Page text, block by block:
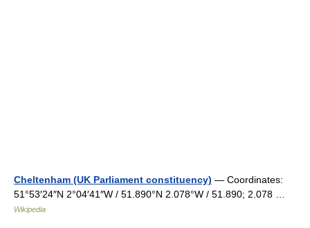
Cheltenham (UK Parliament constituency) — Coordinates:
51°53′24″N 2°04′41″W / 51.890°N 2.078°W / 51.890; 2.078 …
Wikipedia